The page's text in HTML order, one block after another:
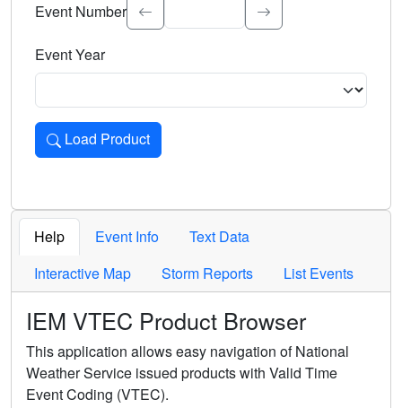
Event Number
Event Year
Load Product
Loads the product for the selected criteria. Press Enter or
Help Event Info
Text Data
Interactive Map
Storm Reports List Events
IEM VTEC Product Browser
This application allows easy navigation of National
Weather Service issued products with Valid Time
Event Coding (VTEC).